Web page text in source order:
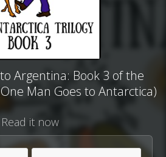
Argentina: Book 3 of the
Man Goes to Antarctica)
Read it now